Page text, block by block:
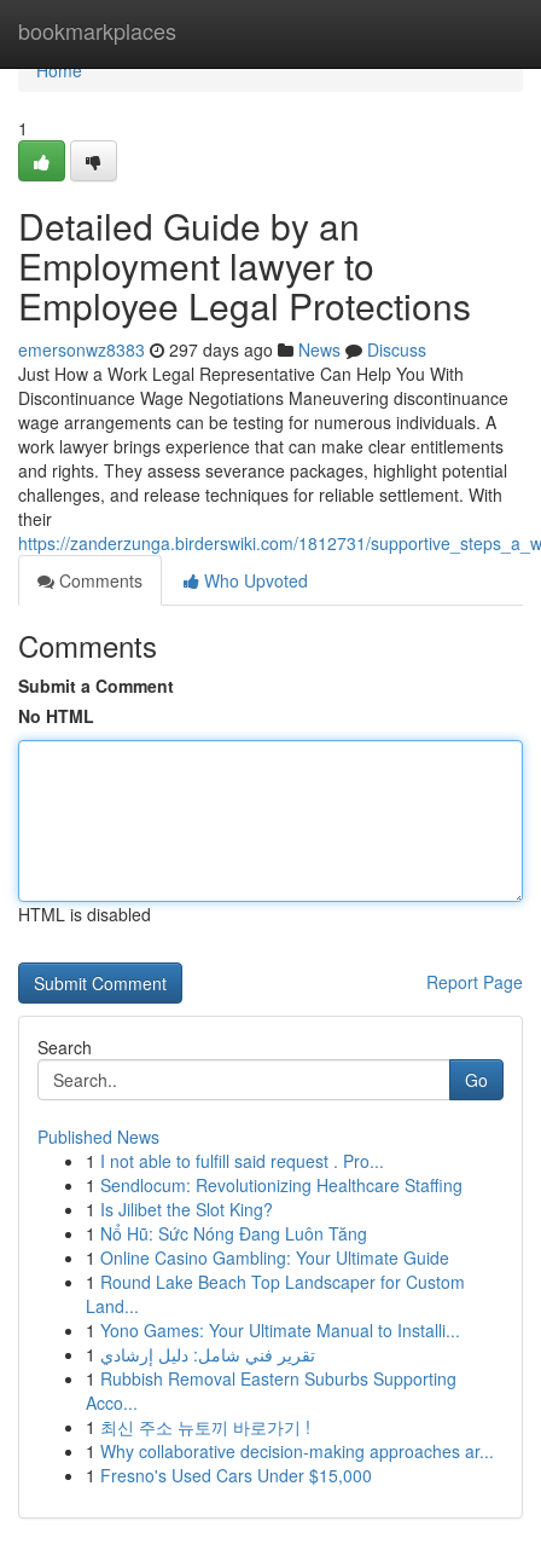
bookmarkplaces
Home
Home
1
Detailed Guide by an
Employment lawyer to
Employee Legal Protections
emersonwz8383 297 days ago News
Discuss
Just How a Work Legal Representative Can Help You With
Discontinuance Wage Negotiations Maneuvering discontinuance
wage arrangements can be testing for numerous individuals. A
work lawyer brings experience that can make clear entitlements
and rights. They assess severance packages, highlight potential
challenges, and release techniques for reliable settlement. With
their
https://zanderzunga.birderswiki.com/1812731/
Comments
Who Upvoted
Comments
Submit a Comment
No HTML
HTML is disabled
Report Page
Search
Go
Published News
1 I not able to fulfill said request . Pro...
1 Sendlocum: Revolutionizing Healthcare Staffing
1 Is Jilibet the Slot King?
1 Nổ Hũ: Sức Nóng Đang Luôn Tăng
1 Online Casino Gambling: Your Ultimate Guide
1 Round Lake Beach Top Landscaper for Custom
Land...
1 Yono Games: Your Ultimate Manual to Installi...
1 تقرير فني شامل: دليل إرشادي
1 Rubbish Removal Eastern Suburbs Supporting
Acco...
1 최신 주소 뉴토끼 바로가기 !
1 Why collaborative decision-making approaches ar...
1 Fresno's Used Cars Under $15,000